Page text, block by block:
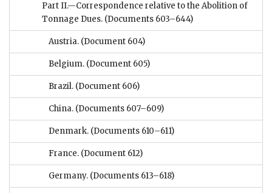
Part II.—Correspondence relative to the Abolition of
Tonnage Dues. (Documents 603–644)
Austria. (Document 604)
Belgium. (Document 605)
Brazil. (Document 606)
China. (Documents 607–609)
Denmark. (Documents 610–611)
France. (Document 612)
Germany. (Documents 613–618)